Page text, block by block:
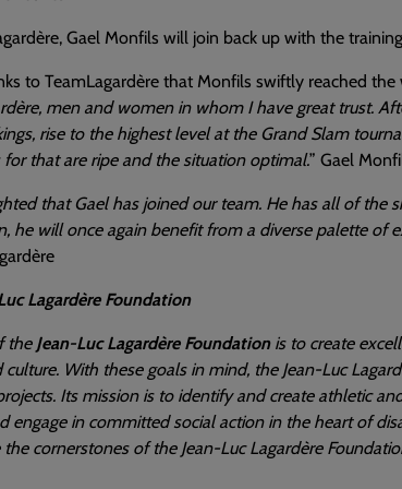
Gael Monfils will join back up with the
to TeamLagardère that Monfils swiftly reached the
men and women in whom I have great trust.
rise to the highest level at the Grand Slam
that are ripe and the situation optimal.” Gael
that Gael has joined our team. He has all of the
he will once again benefit from a diverse palette of
Lagardère Foundation
the Jean-Luc Lagardère Foundationis to create
culture. With these goals in mind, the Jean-Luc
Its mission is to identify and create athletic
engage in committed social action in the heart of
the cornerstones of the Jean-Luc Lagardère